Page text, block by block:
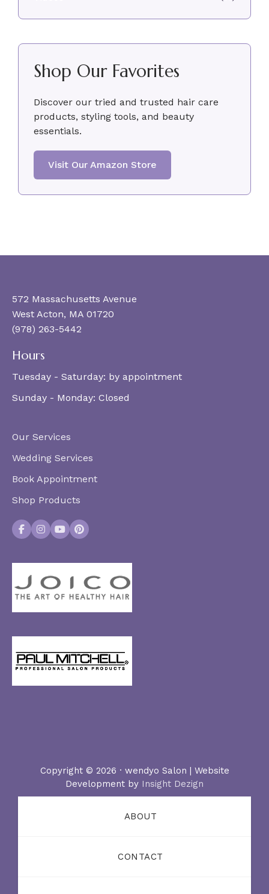
Shop Our Favorites
Discover our tried and trusted hair care
products, styling tools, and beauty
essentials.
Visit Our Amazon Store
572 Massachusetts Avenue
West Acton, MA 01720
(978) 263-5442
Hours
Tuesday - Saturday: by appointment
Sunday - Monday: Closed
Our Services
Wedding Services
Book Appointment
Shop Products
Facebook
Instagram
YouTubePinterest
Copyright © 2026 · wendyo Salon | Website
Development by Insight Dezign
ABOUT
CONTACT